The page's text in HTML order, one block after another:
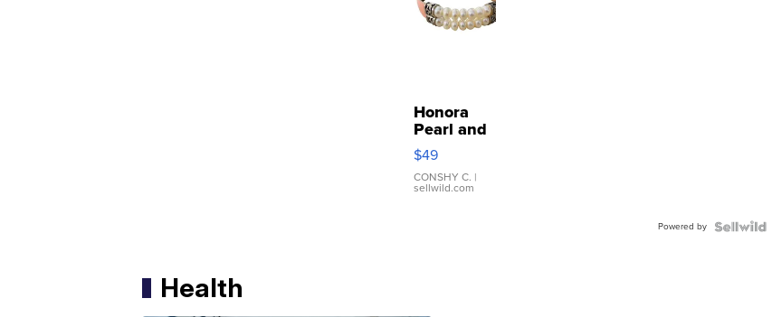
Honora
Pearl and
Pink
Leather
Bracelet
Adjustable
$49
CONSHY C. |
sellwild.com
Powered by
Health